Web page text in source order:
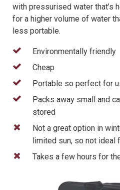
with pressurised water that’s
for a higher volume of water
less portable.
Environmentally friendly
Cheap
Portable so perfect for
Packs away small and
stored
Not a great option in
limited sun, so not ideal
Takes a few hours for